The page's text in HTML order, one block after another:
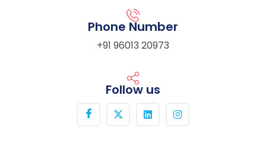
Phone Number
+91 96013 20973
Follow us